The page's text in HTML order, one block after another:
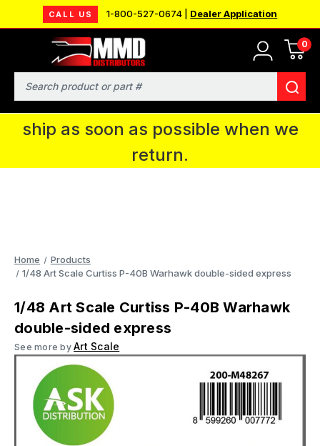
CALL US 1-800-527-0674 | Dealer Application
0
Search
MMD will be in Fort Wayne, IN for the
IPMS National Convention. You CAN
continue to place orders and we will
ship as soon as possible when we
return.
Home
Products
1/48 Art Scale Curtiss P-40B Warhawk double-sided express
1/48 Art Scale Curtiss P-40B Warhawk
double-sided express
See more by Art Scale